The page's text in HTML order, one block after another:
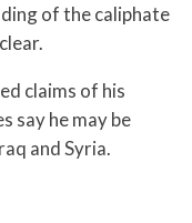
of the caliphate
claims of his
say he may be
and Syria.